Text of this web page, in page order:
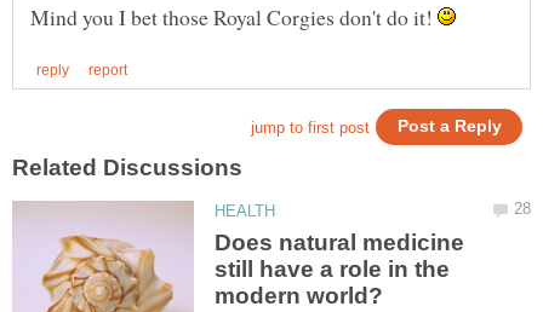
Mind you I bet those Royal Corgies don't do it!
Does natural medicine
still have a role in the